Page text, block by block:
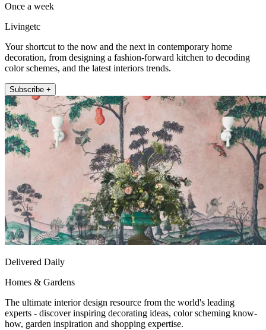
Once a week
Livingetc
Your shortcut to the now and the next in contemporary home
decoration, from designing a fashion-forward kitchen to decoding
color schemes, and the latest interiors trends.
Subscribe +
Delivered Daily
Homes & Gardens
The ultimate interior design resource from the world's leading
experts - discover inspiring decorating ideas, color scheming know-
how, garden inspiration and shopping expertise.